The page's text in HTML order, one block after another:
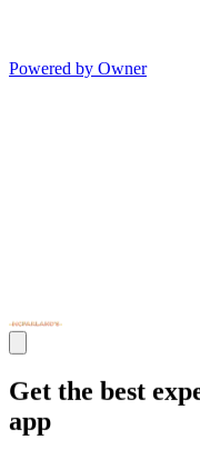
Powered by Owner
Get the best
app